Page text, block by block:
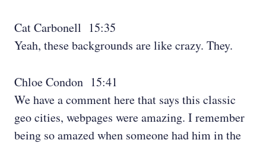
Cat Carbonell 15:35
Yeah, these backgrounds are like crazy. They.
Chloe Condon 15:41
We have a comment here that says this classic
geo cities, webpages were amazing. I remember
being so amazed when someone had him in the